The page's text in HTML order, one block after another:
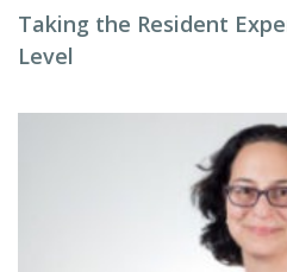
Taking the Resident
Level